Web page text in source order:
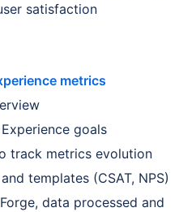
satisfaction
metrics
goals
track metrics evolution
templates (CSAT, NPS)
data processed and